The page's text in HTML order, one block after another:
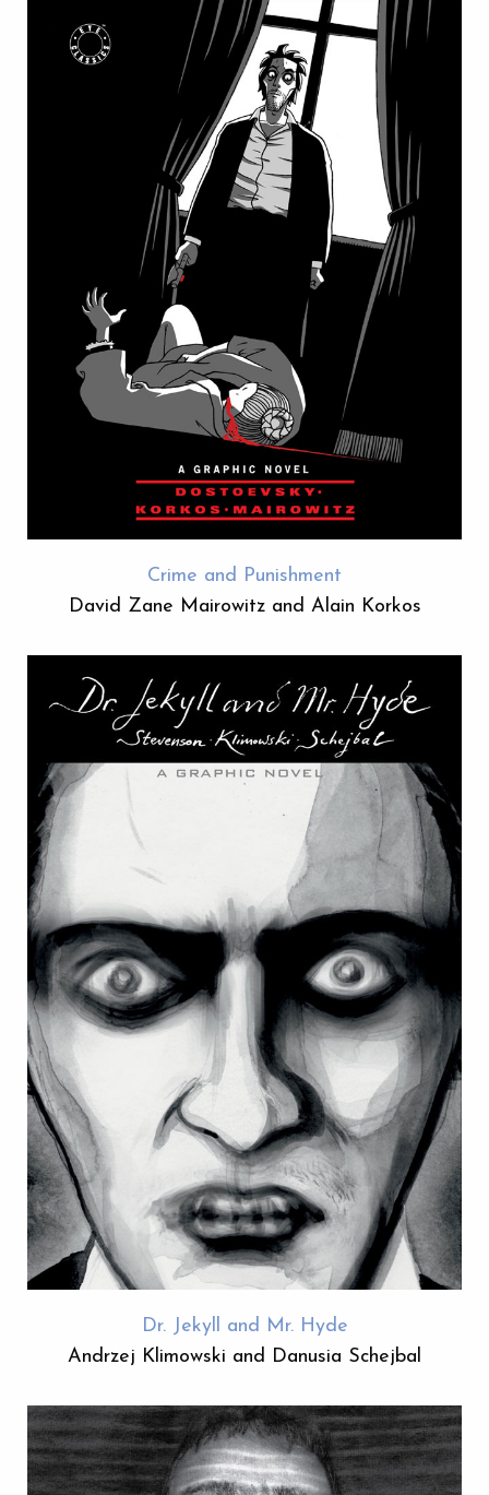
Crime and Punishment
David Zane Mairowitz and Alain Korkos
Dr. Jekyll and Mr. Hyde
Andrzej Klimowski and Danusia Schejbal